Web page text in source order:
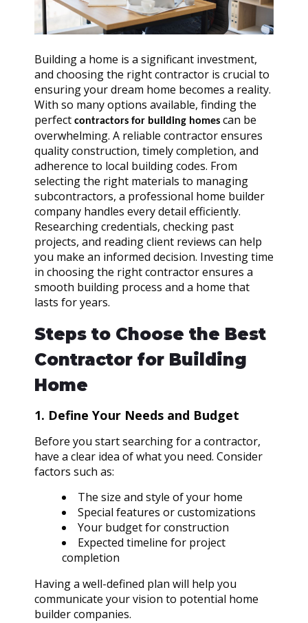
Building a home is a significant investment,
and choosing the right contractor is crucial to
ensuring your dream home becomes a reality.
With so many options available, finding the
perfect contractors for building homes can be
overwhelming. A reliable contractor ensures
quality construction, timely completion, and
adherence to local building codes. From
selecting the right materials to managing
subcontractors, a professional home builder
company handles every detail efficiently.
Researching credentials, checking past
projects, and reading client reviews can help
you make an informed decision. Investing time
in choosing the right contractor ensures a
smooth building process and a home that
lasts for years.
Steps to Choose the Best
Contractor for Building
Home
1. Define Your Needs and Budget
Before you start searching for a contractor,
have a clear idea of what you need. Consider
factors such as:
The size and style of your home
Special features or customizations
Your budget for construction
Expected timeline for project
completion
Having a well-defined plan will help you
communicate your vision to potential home
builder companies.